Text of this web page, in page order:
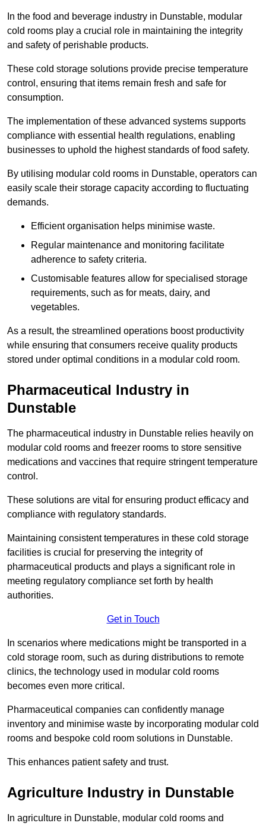
In the food and beverage industry in Dunstable, modular
cold rooms play a crucial role in maintaining the integrity
and safety of perishable products.
These cold storage solutions provide precise temperature
control, ensuring that items remain fresh and safe for
consumption.
The implementation of these advanced systems supports
compliance with essential health regulations, enabling
businesses to uphold the highest standards of food safety.
By utilising modular cold rooms in Dunstable, operators can
easily scale their storage capacity according to fluctuating
demands.
Efficient organisation helps minimise waste.
Regular maintenance and monitoring facilitate
adherence to safety criteria.
Customisable features allow for specialised storage
requirements, such as for meats, dairy, and
vegetables.
As a result, the streamlined operations boost productivity
while ensuring that consumers receive quality products
stored under optimal conditions in a modular cold room.
Pharmaceutical Industry in
Dunstable
The pharmaceutical industry in Dunstable relies heavily on
modular cold rooms and freezer rooms to store sensitive
medications and vaccines that require stringent temperature
control.
These solutions are vital for ensuring product efficacy and
compliance with regulatory standards.
Maintaining consistent temperatures in these cold storage
facilities is crucial for preserving the integrity of
pharmaceutical products and plays a significant role in
meeting regulatory compliance set forth by health
authorities.
Get in Touch
In scenarios where medications might be transported in a
cold storage room, such as during distributions to remote
clinics, the technology used in modular cold rooms
becomes even more critical.
Pharmaceutical companies can confidently manage
inventory and minimise waste by incorporating modular cold
rooms and bespoke cold room solutions in Dunstable.
This enhances patient safety and trust.
Agriculture Industry in Dunstable
In agriculture in Dunstable, modular cold rooms and